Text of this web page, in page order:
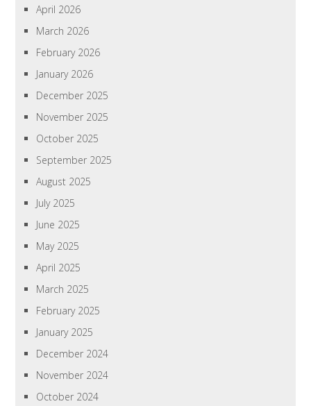
April 2026
March 2026
February 2026
January 2026
December 2025
November 2025
October 2025
September 2025
August 2025
July 2025
June 2025
May 2025
April 2025
March 2025
February 2025
January 2025
December 2024
November 2024
October 2024